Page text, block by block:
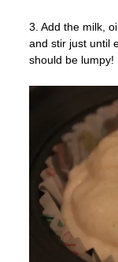
3. Add the milk,
and stir just until
should be lumpy!